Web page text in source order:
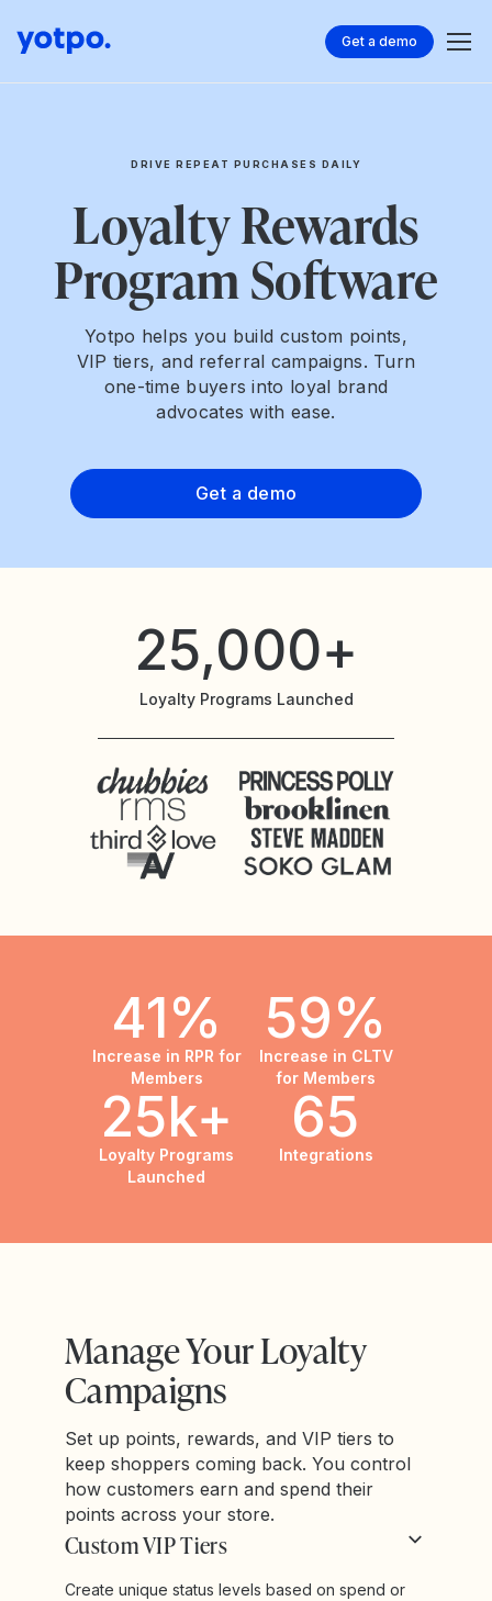
Get a demo
DRIVE REPEAT PURCHASES DAILY
Loyalty Rewards
Program Software
Yotpo helps you build custom points,
VIP tiers, and referral campaigns. Turn
one-time buyers into loyal brand
advocates with ease.
Get a demo
25,000+
Loyalty Programs Launched
41%
Increase in RPR for
Members
59%
Increase in CLTV
for Members
25k+
Loyalty Programs
Launched
65
Integrations
Manage Your Loyalty
Campaigns
Set up points, rewards, and VIP tiers to
keep shoppers coming back. You control
how customers earn and spend their
points across your store.
Custom VIP Tiers
Create unique status levels based on spend or